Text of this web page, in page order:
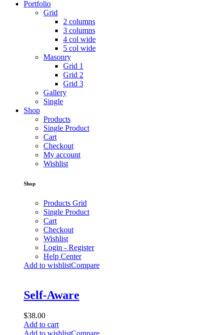
Portfolio
Grid
2 columns
3 columns
4 col wide
5 col wide
Masonry
Grid 1
Grid 2
Grid 3
Gallery
Single
Shop
Products
Single Product
Cart
Checkout
My account
Wishlist
Shop
Products Grid
Single Product
Cart
Checkout
Wishlist
Login - Register
Help Center
Add to wishlistCompare
Self-Aware
$38.00
Add to cart